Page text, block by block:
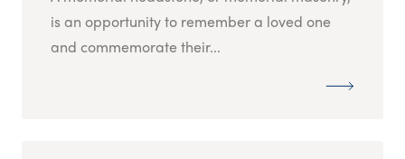
is an opportunity to remember a loved one
and commemorate their...